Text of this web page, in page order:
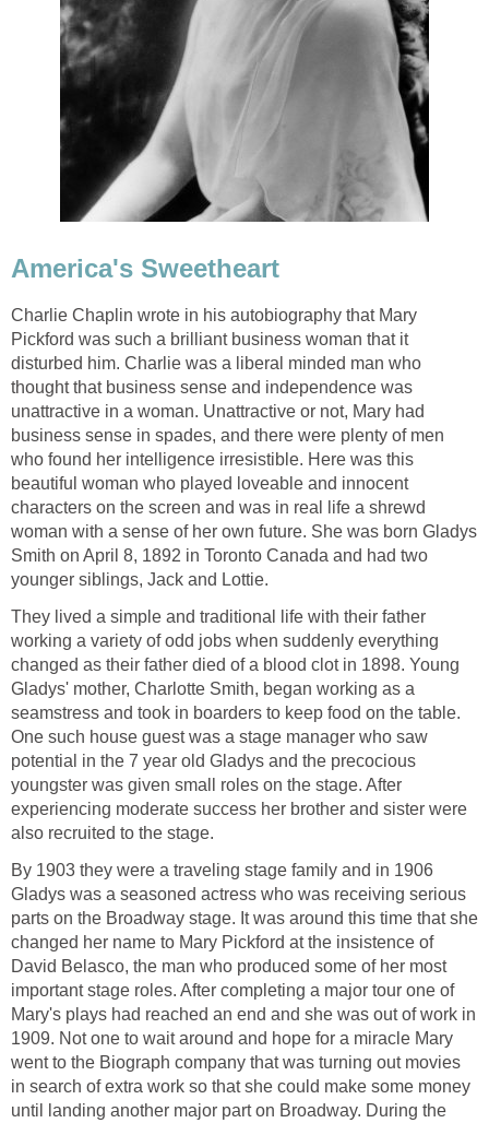
America's Sweetheart
Charlie Chaplin wrote in his autobiography that Mary
Pickford was such a brilliant business woman that it
disturbed him. Charlie was a liberal minded man who
thought that business sense and independence was
unattractive in a woman. Unattractive or not, Mary had
business sense in spades, and there were plenty of men
who found her intelligence irresistible. Here was this
beautiful woman who played loveable and innocent
characters on the screen and was in real life a shrewd
woman with a sense of her own future. She was born Gladys
Smith on April 8, 1892 in Toronto Canada and had two
younger siblings, Jack and Lottie.
They lived a simple and traditional life with their father
working a variety of odd jobs when suddenly everything
changed as their father died of a blood clot in 1898. Young
Gladys' mother, Charlotte Smith, began working as a
seamstress and took in boarders to keep food on the table.
One such house guest was a stage manager who saw
potential in the 7 year old Gladys and the precocious
youngster was given small roles on the stage. After
experiencing moderate success her brother and sister were
also recruited to the stage.
By 1903 they were a traveling stage family and in 1906
Gladys was a seasoned actress who was receiving serious
parts on the Broadway stage. It was around this time that she
changed her name to Mary Pickford at the insistence of
David Belasco, the man who produced some of her most
important stage roles. After completing a major tour one of
Mary's plays had reached an end and she was out of work in
1909. Not one to wait around and hope for a miracle Mary
went to the Biograph company that was turning out movies
in search of extra work so that she could make some money
until landing another major part on Broadway. During the